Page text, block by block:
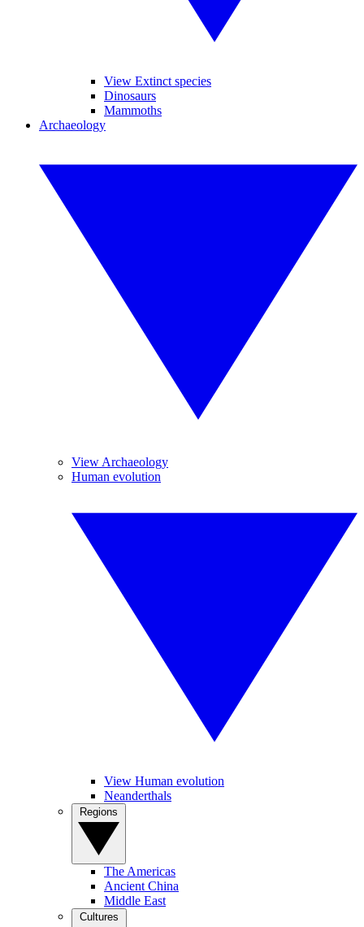
View Extinct species
Dinosaurs
Mammoths
Archaeology
View Archaeology
Human evolution
View Human evolution
Neanderthals
The Americas
Ancient China
Middle East